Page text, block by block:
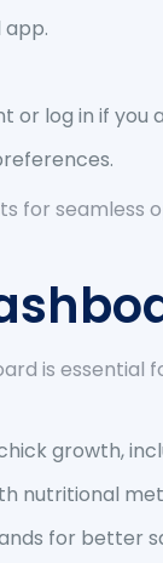
app.
log in if you
seamless
is
growth,
nutritional
for better